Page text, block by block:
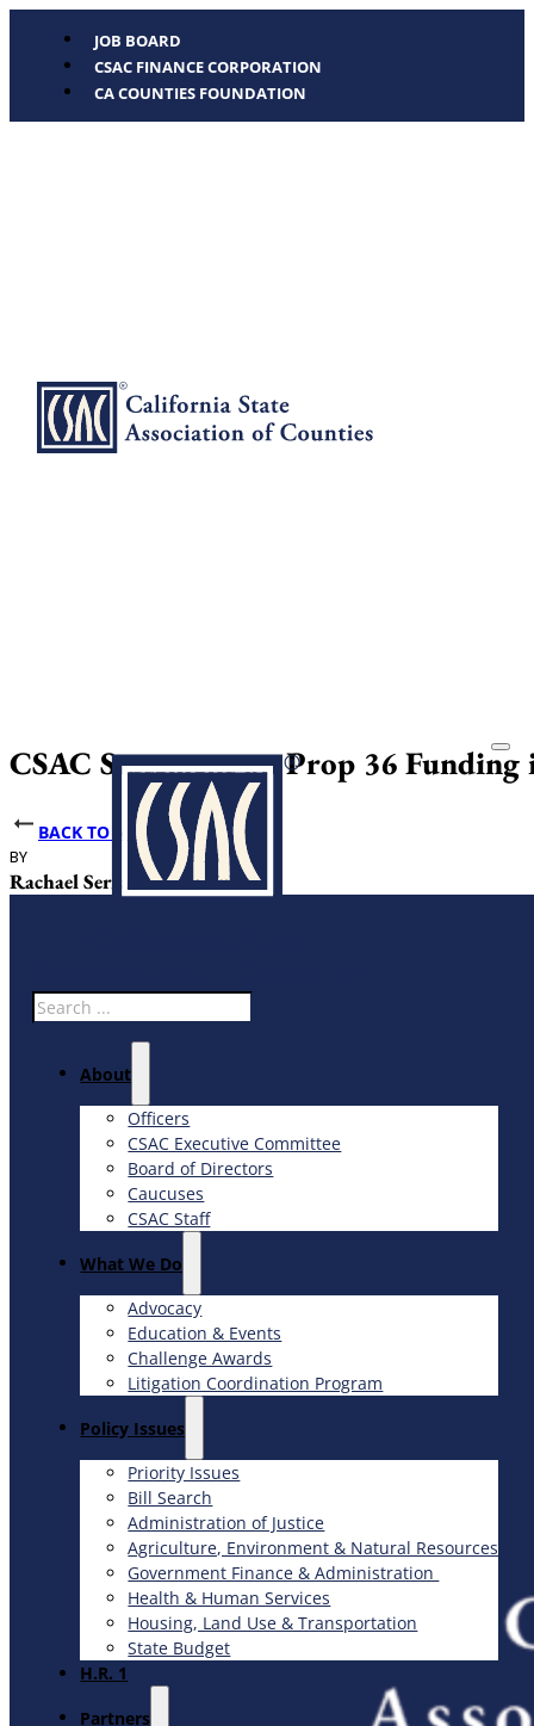
JOB BOARD
CSAC FINANCE CORPORATION
CA COUNTIES FOUNDATION
Search
About
Officers
CSAC Executive Committee
Board of Directors
Caucuses
CSAC Staff
What We Do
Advocacy
Education & Events
Challenge Awards
Litigation Coordination Program
​Policy Issues​
Priority Issues
Bill Search
Administration of Justice
Agriculture, Environment & Natural Resources
Government Finance & Administration
Health & Human Services
Housing, Land Use & Transportation
State Budget
H.R. 1
Partners
CSAC Statement on Prop 36 Funding
BACK TO NEWS
BY
Rachael Serrao
DATE PUBLISHED
June 26, 2025